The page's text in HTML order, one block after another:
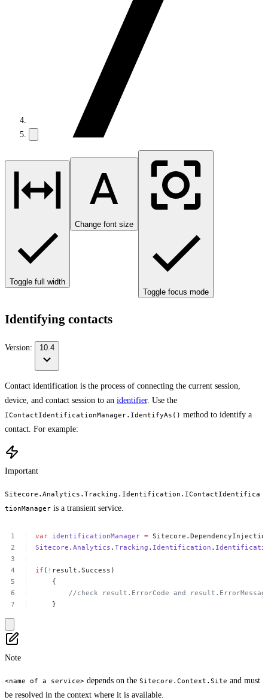
Toggle full width
Change font size
Toggle focus mode
Identifying contacts
Version: 10.4
Contact identification is the process of connecting the current session,
device, and contact session to an identifier. Use the
IContactIdentificationManager.IdentifyAs() method to identify a
contact. For example:
Important
Sitecore.Analytics.Tracking.Identification.IContactIdentifica
tionManager is a transient service.
var identificationManager =
Sitecore .Analytics .Tracking . Identification .
if ( ! result.Success)
{
//check
result.ErrorCode and
}
Note
<name of a service> depends on the Sitecore.Context.Site and must
be resolved in the context where it is available.